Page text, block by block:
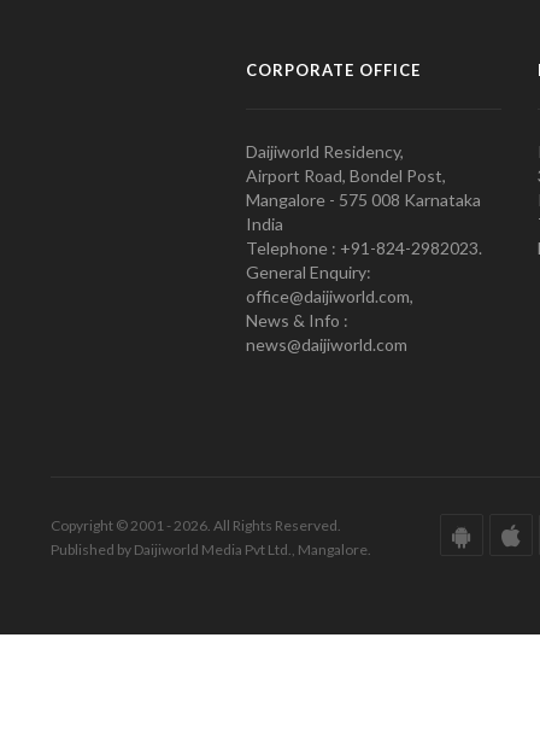
CORPORATE OFFICE
Daijiworld Residency,
Airport Road, Bondel Post,
Mangalore - 575 008 Karnataka
India
Telephone : +91-824-2982023.
General Enquiry:
office@daijiworld.com,
News & Info :
news@daijiworld.com
Copyright © 2001 - 2026. All Rights Reserved.
Published by Daijiworld Media Pvt Ltd., Mangalore.